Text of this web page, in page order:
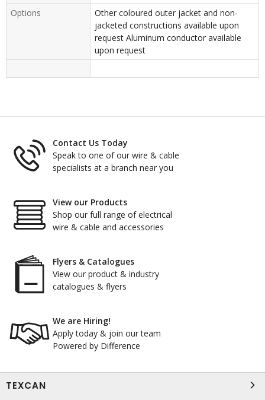
Options
Other coloured outer jacket and non-
jacketed constructions available upon
request Aluminum conductor available
upon request
Contact Us Today
Speak to one of our wire & cable
specialists at a branch near you
View our Products
Shop our full range of electrical
wire & cable and accessories
Flyers & Catalogues
View our product & industry
catalogues & flyers
We are Hiring!
Apply today & join our team
Powered by Difference
TEXCAN